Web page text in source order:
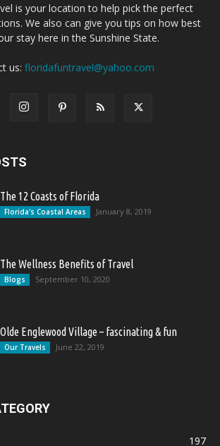
is your location to help pick the perfect
We also can give you tips on how best
stay here in the Sunshine State.
us: floridafuntravel@yahoo.com
The 12 Coasts of Florida
Florida's Coastal Areas January 8, 2019
The Wellness Benefits of Travel
Blogs September 10, 2020
Olde Englewood Village – fascinating & fun
Our Travels June 22, 2019
197